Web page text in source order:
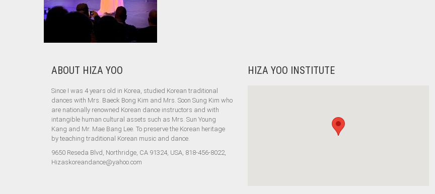
ABOUT HIZA YOO
Since I was 4 years old in Korea, studied Korean traditional
dances with Mrs. Baeck Bong Kim and Mrs. Soon Sung Kim who
are nationally renowned Korean dance instructors and with
intangible human cultural assets such as Mrs. Sun Young
Kang and Mr. Mae Bang Lee. To preserve the Korean heritage
by teaching traditional Korean music and dance.
9650 Reseda Blvd, Northridge, CA 91324, USA, 818-456-8022,
Hizaskoreandance@yahoo.com
HIZA YOO INSTITUTE